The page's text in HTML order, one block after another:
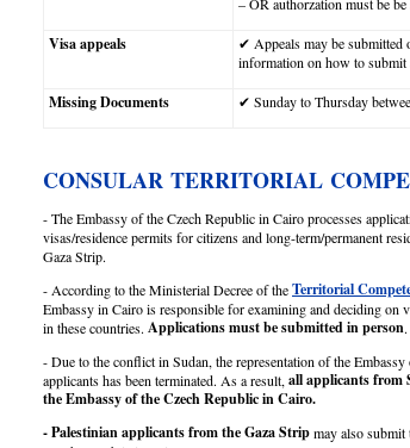
Visa appeals
✔ Appeals may be submitted
information on how to
Missing Documents ✔ Sunday to Thursday
CONSULAR TERRITORIAL
- The Embassy of the Czech Republic in Cairo processes
visas/residence permits for citizens and long-term/permanent
Gaza Strip.
- According to the Ministerial Decree of theTerritorial
Embassy in Cairo is responsible for examining and deciding on
in these countries. Applications must be submitted in person.
- Due to the conflict in Sudan, the representation of the
applicants has been terminated. As a result, all applicants from
the Embassy of the Czech Republic in Cairo.
- Palestinian applicants from the Gaza Stripmay also submit